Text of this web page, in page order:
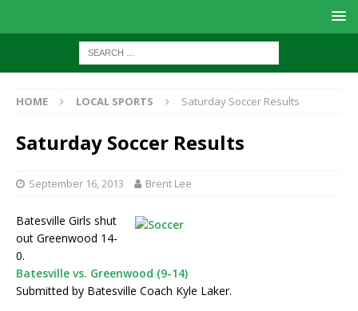
HOME LOCAL SPORTS Saturday Soccer Results
Saturday Soccer Results
September 16, 2013 Brent Lee
Batesville Girls shut
out Greenwood 14-
0.
Batesville vs. Greenwood (9-14)
Submitted by Batesville Coach Kyle Laker.